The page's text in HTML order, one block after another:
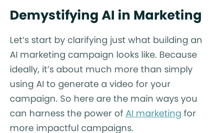
Demystifying AI in Marketing
Let’s start by clarifying just what building an
AI marketing campaign looks like. Because
ideally, it’s about much more than simply
using AI to generate a video for your
campaign. So here are the main ways you
can harness the power of AI marketing for
more impactful campaigns.